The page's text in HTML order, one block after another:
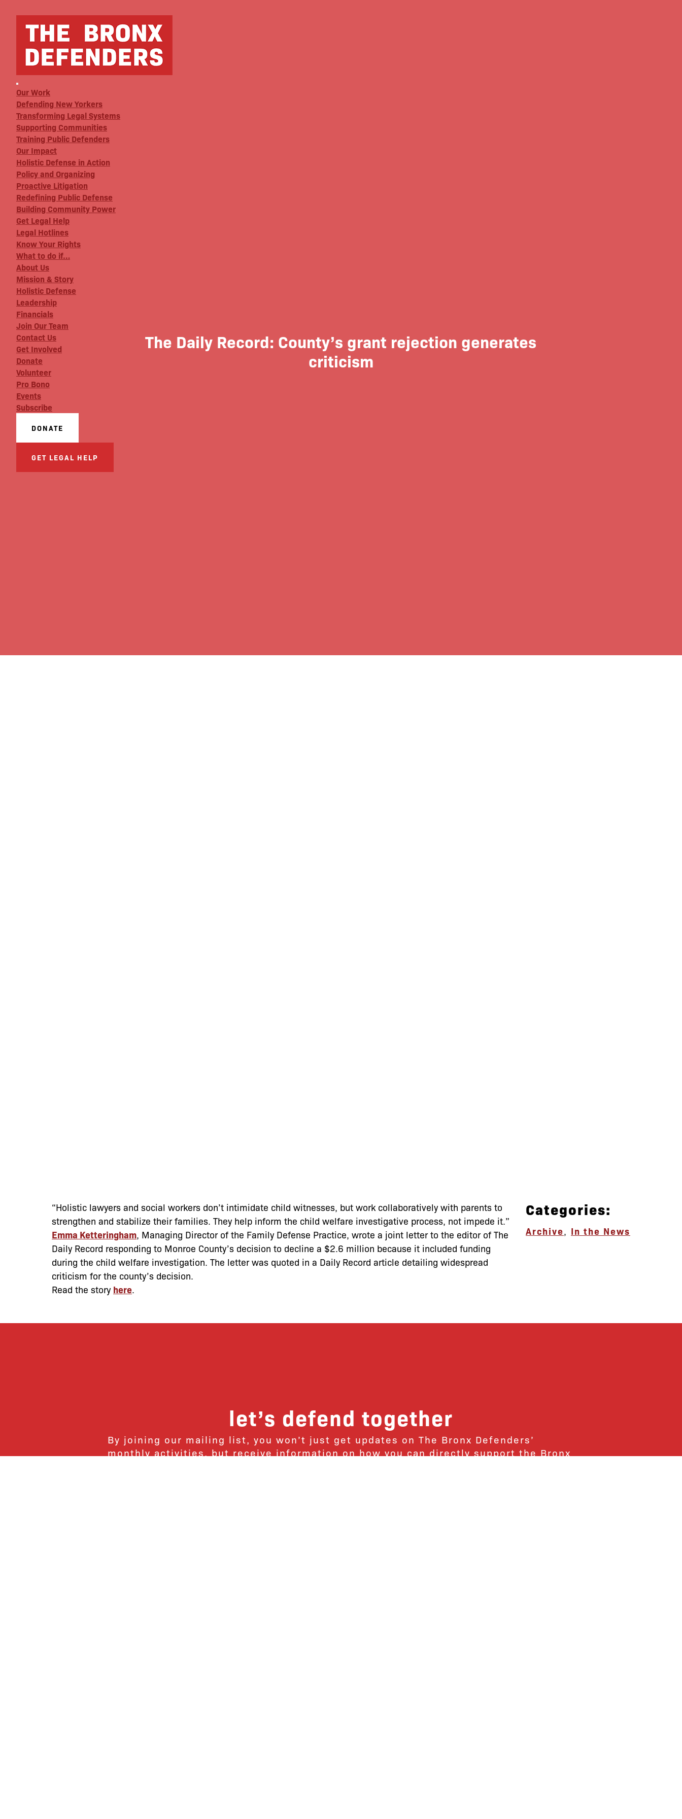
Our Work
Defending New Yorkers
Transforming Legal Systems
Supporting Communities
Training Public Defenders
Our Impact
Holistic Defense in Action
Policy and Organizing
Proactive Litigation
Redefining Public Defense
Building Community Power
Get Legal Help
Legal Hotlines
Know Your Rights
What to do if…
About Us
Mission & Story
Holistic Defense
Leadership
Financials
Join Our Team
Contact Us
Get Involved
Donate
Volunteer
Pro Bono
Events
Subscribe
DONATE
GET LEGAL HELP
The Daily Record: County’s grant rejection generates
criticism
“Holistic lawyers and social workers don’t intimidate child witnesses, but work collaboratively with parents to
strengthen and stabilize their families. They help inform the child welfare investigative process, not impede it.”
Emma Ketteringham , Managing Director of the Family Defense Practice, wrote a joint letter to the editor of The
Daily Record responding to Monroe County’s decision to decline a $2.6 million because it included funding
during the child welfare investigation. The letter was quoted in a Daily Record article detailing widespread
criticism for the county’s decision.
Read the story here
Categories:
Archive In the News
let’s defend together
By joining our mailing list, you won’t just get updates on The Bronx Defenders’
monthly activities, but receive information on how you can directly support the Bronx